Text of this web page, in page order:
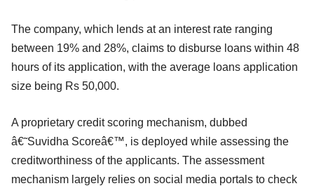
The company, which lends at an interest rate ranging
between 19% and 28%, claims to disburse loans within 48
hours of its application, with the average loans application
size being Rs 50,000.
A proprietary credit scoring mechanism, dubbed
â€˜Suvidha Scoreâ€™, is deployed while assessing the
creditworthiness of the applicants. The assessment
mechanism largely relies on social media portals to check